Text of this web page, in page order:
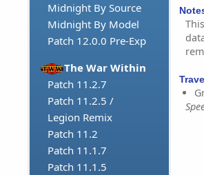
Midnight By Source
Midnight By Model
Patch 12.0.0 Pre-Exp
The War Within
Patch 11.2.7
Patch 11.2.5 /
Legion Remix
Patch 11.2
Patch 11.1.7
Patch 11.1.5